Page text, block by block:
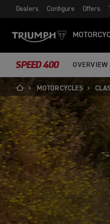
Dealers Configure Offers
SPEED 400 OVERVIEW
MOTORCYCLES